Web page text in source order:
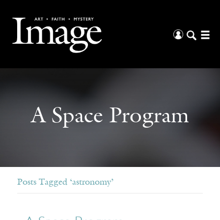
A Space Program
Posts Tagged ‘astronomy’